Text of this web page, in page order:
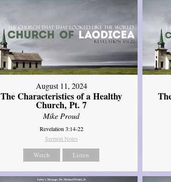
August 11, 2024
The Characteristics of a Healthy
Church, Pt. 7
Mike Proud
Revelation 3:14-22
Sermon Notes
Watch Listen